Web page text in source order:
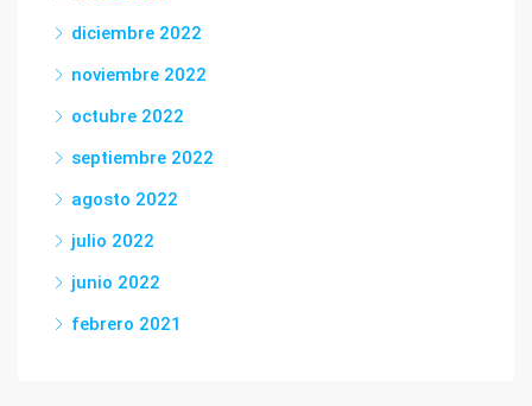
diciembre 2022
noviembre 2022
octubre 2022
septiembre 2022
agosto 2022
julio 2022
junio 2022
febrero 2021